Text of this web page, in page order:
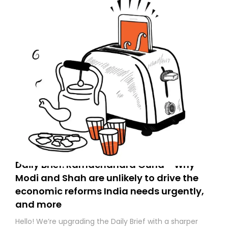
Daily Brief: Ramachandra Guha - Why
Modi and Shah are unlikely to drive the
economic reforms India needs urgently,
and more
Hello! We’re upgrading the Daily Brief with a sharper